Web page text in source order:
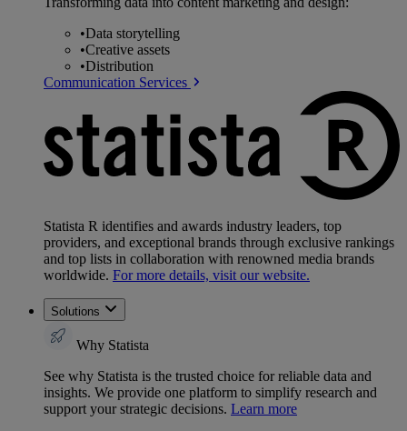
•Data storytelling
•Creative assets
•Distribution
Communication Services
Statista R identifies and awards industry leaders, top
providers, and exceptional brands through exclusive rankings
and top lists in collaboration with renowned media brands
worldwide. For more details, visit our website.
Solutions
Why Statista
See why Statista is the trusted choice for reliable data and
insights. We provide one platform to simplify research and
support your strategic decisions. Learn more